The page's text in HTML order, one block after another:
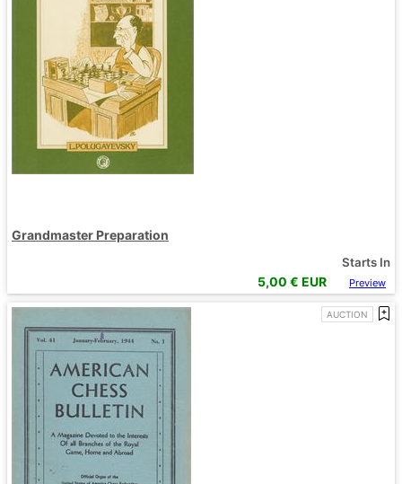
Grandmaster Preparation
Starts In
5,00 € EUR Preview
AUCTION